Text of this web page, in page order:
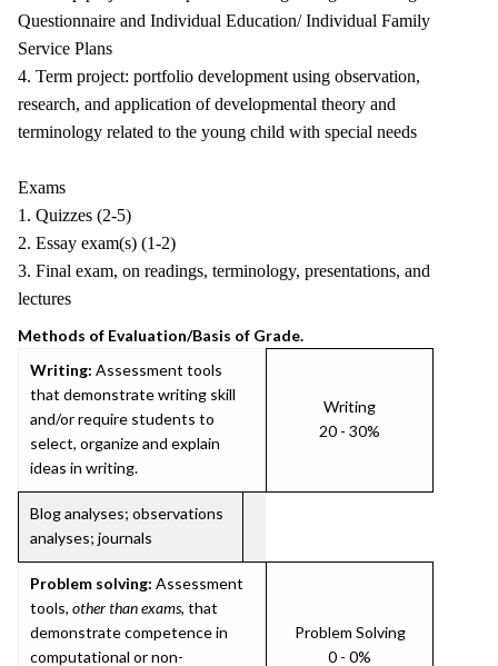
Questionnaire and Individual Education/ Individual Family
Service Plans
4. Term project: portfolio development using observation,
research, and application of developmental theory and
terminology related to the young child with special needs
Exams
1. Quizzes (2-5)
2. Essay exam(s) (1-2)
3. Final exam, on readings, terminology, presentations, and
lectures
Methods of Evaluation/Basis of Grade.
Writing: Assessment tools
that demonstrate writing skill
and/or require students to
select, organize and explain
ideas in writing.
Writing
20 - 30%
Blog analyses; observations
analyses; journals
Problem solving: Assessment
tools, other than exams, that
demonstrate competence in
computational or non-
Problem Solving
0 - 0%